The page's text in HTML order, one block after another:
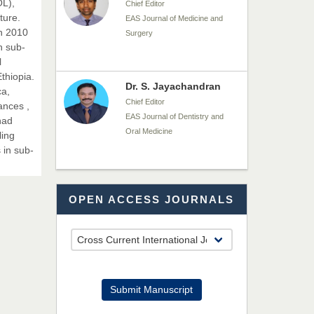
2010
sub-
,
in sub-
Chief Editor
EAS Journal of Medicine and
Surgery
Dr. S. Jayachandran
Chief Editor
EAS Journal of Dentistry and
Oral Medicine
Dr. Md. Habibur
Rahman
Chief Editor
EAS Journal of Pharmacy and
Pharmacology
Dr. Benard Chemwei,
OPEN ACCESS JOURNALS
Submit Manuscript